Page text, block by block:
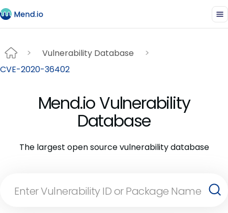
Vulnerability Database
CVE-2020-36402
Mend.io Vulnerability
Database
The largest open source vulnerability database